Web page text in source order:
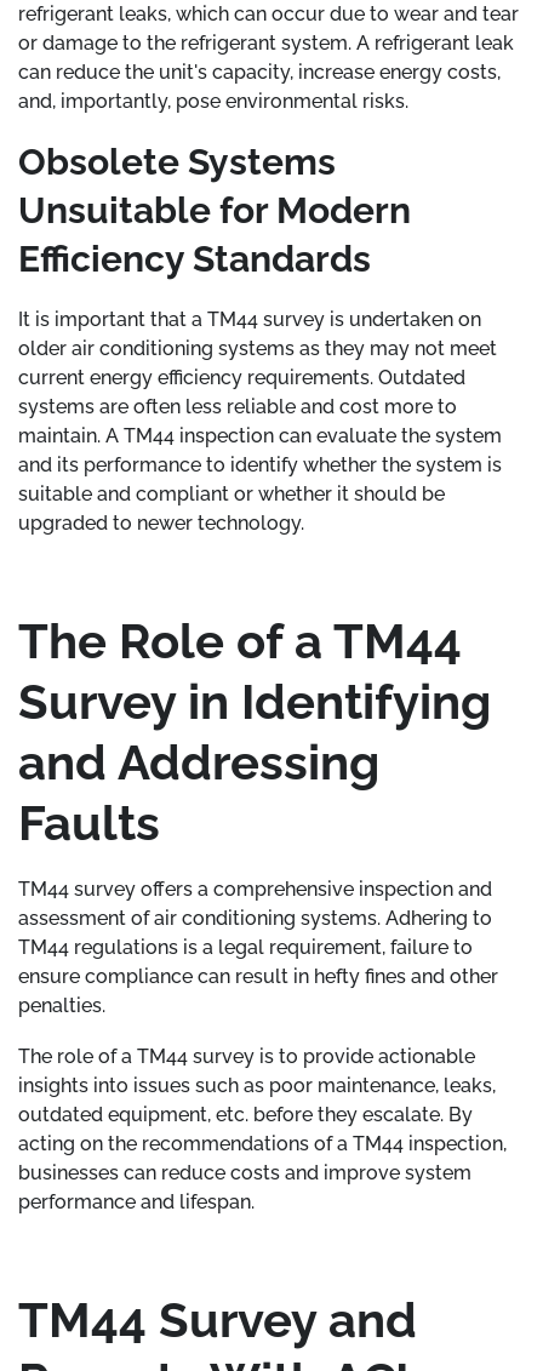
refrigerant leaks, which can occur due to wear and tear
or damage to the refrigerant system. A refrigerant leak
can reduce the unit's capacity, increase energy costs,
and, importantly, pose environmental risks.
Obsolete Systems
Unsuitable for Modern
Efficiency Standards
It is important that a TM44 survey is undertaken on
older air conditioning systems as they may not meet
current energy efficiency requirements. Outdated
systems are often less reliable and cost more to
maintain. A TM44 inspection can evaluate the system
and its performance to identify whether the system is
suitable and compliant or whether it should be
upgraded to newer technology.
The Role of a TM44
Survey in Identifying
and Addressing
Faults
TM44 survey offers a comprehensive inspection and
assessment of air conditioning systems. Adhering to
TM44 regulations is a legal requirement, failure to
ensure compliance can result in hefty fines and other
penalties.
The role of a TM44 survey is to provide actionable
insights into issues such as poor maintenance, leaks,
outdated equipment, etc. before they escalate. By
acting on the recommendations of a TM44 inspection,
businesses can reduce costs and improve system
performance and lifespan.
TM44 Survey and